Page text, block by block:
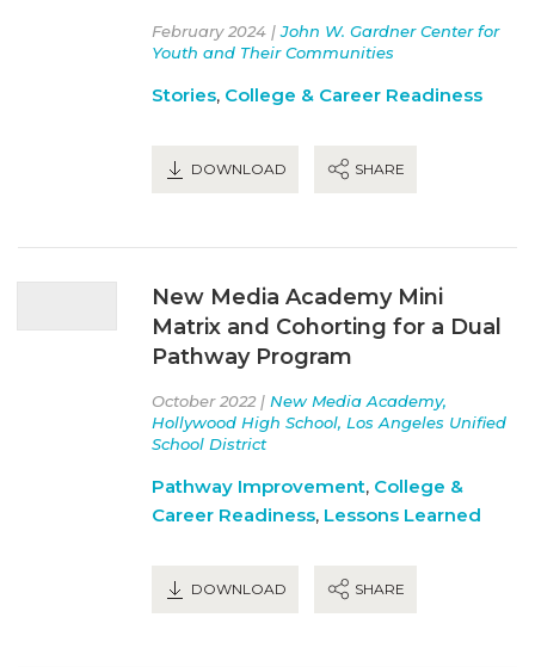
February 2024 |John W. Gardner Center for
Youth and Their Communities
Stories, College & Career Readiness
DOWNLOAD SHARE
New Media Academy Mini
Matrix and Cohorting for a Dual
Pathway Program
October 2022 | New Media Academy,
Hollywood High School, Los Angeles Unified
School District
Pathway Improvement, College &
Career Readiness, Lessons Learned
DOWNLOAD SHARE